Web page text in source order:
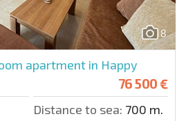
8
apartment in Happy
76 500 €
Distance to sea: 700 m.